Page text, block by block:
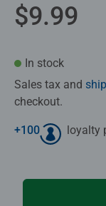
$9.99
In stock
Sales tax and
checkout.
+100 loyalty